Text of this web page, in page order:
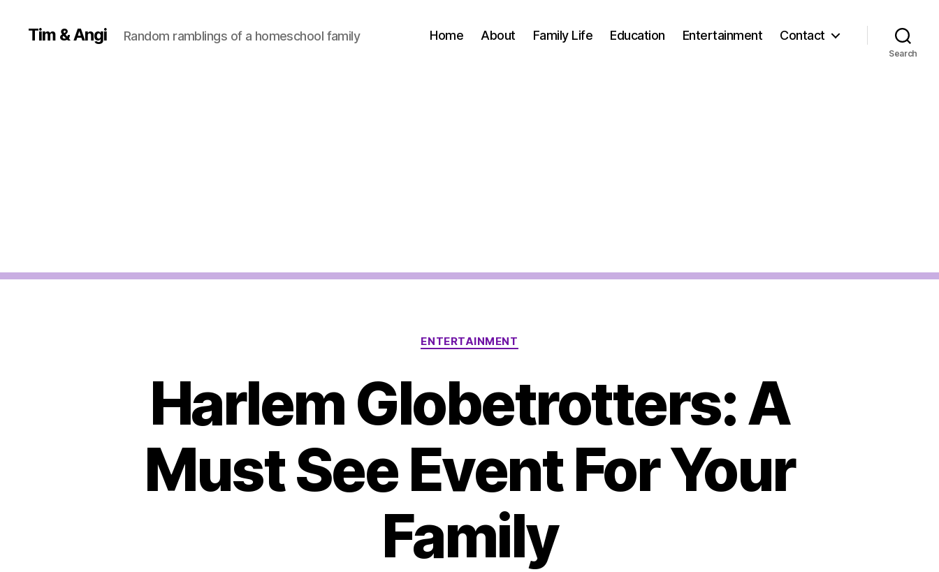
Tim & Angi Random ramblings of a homeschool family Home About Family Life Education Entertainment Contact
Search
Categories
ENTERTAINMENT
Harlem Globetrotters: A
Must See Event For Your
Family